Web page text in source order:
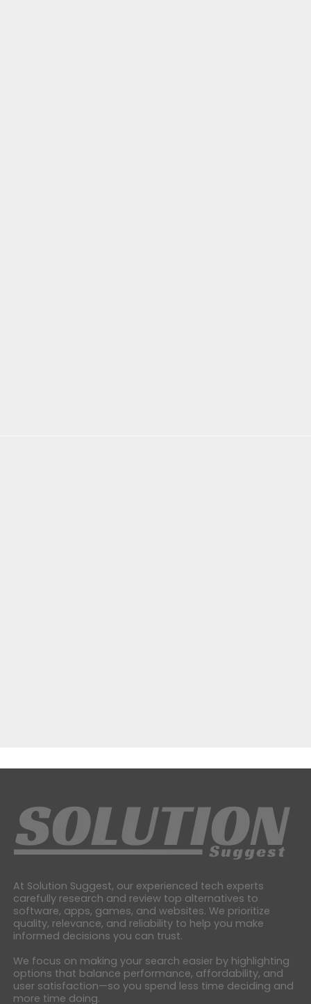
At Solution Suggest, our experienced tech experts
carefully research and review top alternatives to
software, apps, games, and websites. We prioritize
quality, relevance, and reliability to help you make
informed decisions you can trust.
We focus on making your search easier by highlighting
options that balance performance, affordability, and
user satisfaction—so you spend less time deciding and
more time doing.